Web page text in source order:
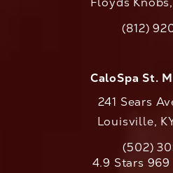
Call(812)
CaloSpa St.
241 Sears
Louisville,
Call(502)
4.9 Stars 969